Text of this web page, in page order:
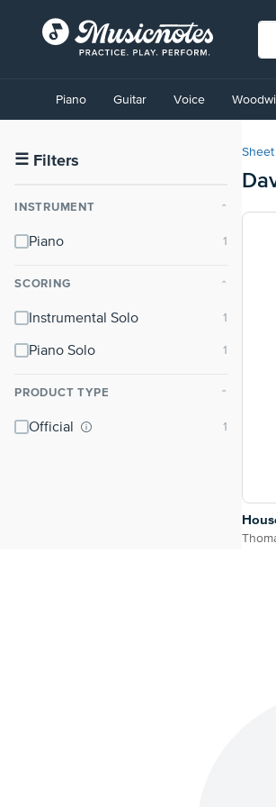
Accessibility
Statement
contact
accessibility-
questions
Piano Guitar Voice
☰ Filters
INSTRUMENT ⌃
Piano
SCORING ⌃
Instrumental Solo
Piano Solo
PRODUCT TYPE ⌃
Official